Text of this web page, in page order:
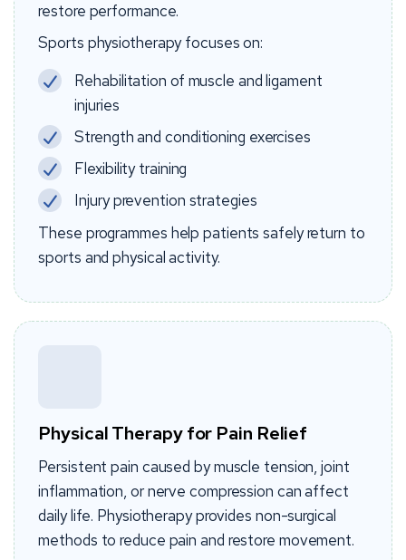
restore performance.
Sports physiotherapy focuses on:
Rehabilitation of muscle and ligament
injuries
Strength and conditioning exercises
Flexibility training
Injury prevention strategies
These programmes help patients safely return to
sports and physical activity.
Physical Therapy for Pain Relief
Persistent pain caused by muscle tension, joint
inflammation, or nerve compression can affect
daily life. Physiotherapy provides non-surgical
methods to reduce pain and restore movement.